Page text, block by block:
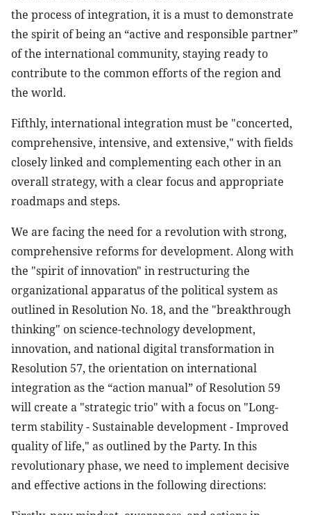
the process of integration, it is a must to demonstrate
the spirit of being an “active and responsible partner”
of the international community, staying ready to
contribute to the common efforts of the region and
the world.
Fifthly, international integration must be "concerted,
comprehensive, intensive, and extensive," with fields
closely linked and complementing each other in an
overall strategy, with a clear focus and appropriate
roadmaps and steps.
We are facing the need for a revolution with strong,
comprehensive reforms for development. Along with
the "spirit of innovation" in restructuring the
organizational apparatus of the political system as
outlined in Resolution No. 18, and the "breakthrough
thinking" on science-technology development,
innovation, and national digital transformation in
Resolution 57, the orientation on international
integration as the “action manual” of Resolution 59
will create a "strategic trio" with a focus on "Long-
term stability - Sustainable development - Improved
quality of life," as outlined by the Party. In this
revolutionary phase, we need to implement decisive
and effective actions in the following directions: